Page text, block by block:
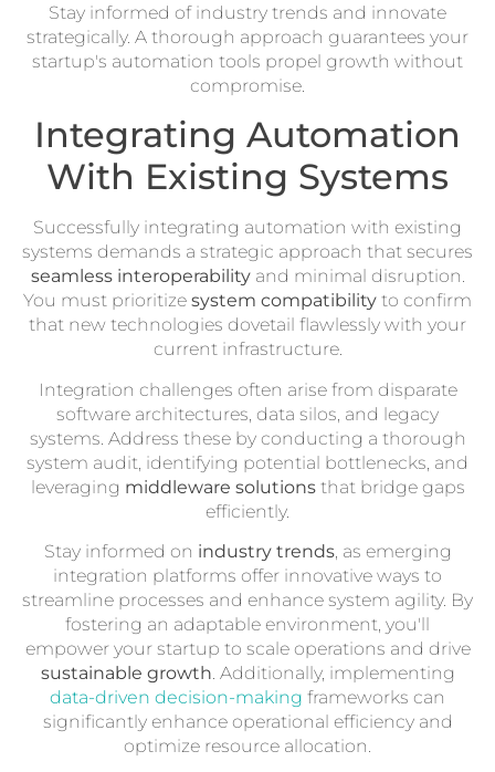
Stay informed of industry trends and innovate
strategically. A thorough approach guarantees your
startup's automation tools propel growth without
compromise.
Integrating Automation
With Existing Systems
Successfully integrating automation with existing
systems demands a strategic approach that secures
seamless interoperabilityand minimal disruption.
You must prioritize system compatibility to confirm
that new technologies dovetail flawlessly with your
current infrastructure.
Integration challenges often arise from disparate
software architectures, data silos, and legacy
systems. Address these by conducting a thorough
system audit, identifying potential bottlenecks, and
leveraging middleware solutionsthat bridge gaps
efficiently.
Stay informed on industry trends, as emerging
integration platforms offer innovative ways to
streamline processes and enhance system agility. By
fostering an adaptable environment, you'll
empower your startup to scale operations and drive
sustainable growth. Additionally, implementing
data-driven decision-making frameworks can
significantly enhance operational efficiency and
optimize resource allocation.